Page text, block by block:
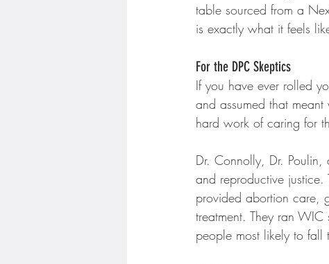
table sourced from a
is exactly what it feels
For the DPC Skeptics
If you have ever rolled
and assumed that
hard work of caring for
Dr. Connolly, Dr. Poulin,
and reproductive
provided abortion care,
treatment. They ran
people most likely to fall